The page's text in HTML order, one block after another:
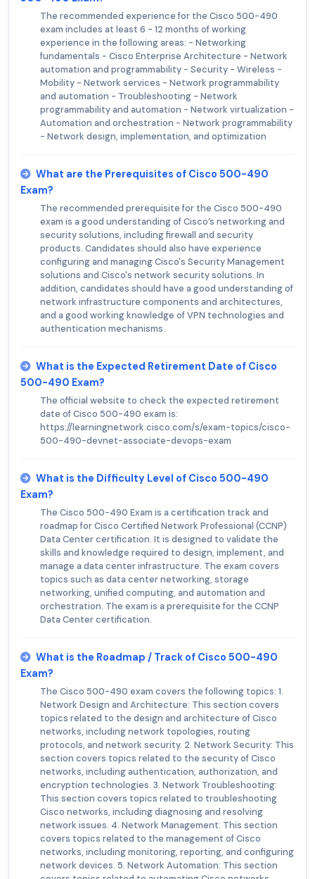
The recommended experience for the Cisco 500-490
exam includes at least 6 - 12 months of working
experience in the following areas: - Networking
fundamentals - Cisco Enterprise Architecture - Network
automation and programmability - Security - Wireless -
Mobility - Network services - Network programmability
and automation - Troubleshooting - Network
programmability and automation - Network virtualization -
Automation and orchestration - Network programmability
- Network design, implementation, and optimization
What are the Prerequisites of Cisco 500-490
Exam?
The recommended prerequisite for the Cisco 500-490
exam is a good understanding of Cisco’s networking and
security solutions, including firewall and security
products. Candidates should also have experience
configuring and managing Cisco's Security Management
solutions and Cisco's network security solutions. In
addition, candidates should have a good understanding of
network infrastructure components and architectures,
and a good working knowledge of VPN technologies and
authentication mechanisms.
What is the Expected Retirement Date of Cisco
500-490 Exam?
The official website to check the expected retirement
date of Cisco 500-490 exam is:
https://learningnetwork.cisco.com/s/exam-topics/cisco-
500-490-devnet-associate-devops-exam
What is the Difficulty Level of Cisco 500-490
Exam?
The Cisco 500-490 Exam is a certification track and
roadmap for Cisco Certified Network Professional (CCNP)
Data Center certification. It is designed to validate the
skills and knowledge required to design, implement, and
manage a data center infrastructure. The exam covers
topics such as data center networking, storage
networking, unified computing, and automation and
orchestration. The exam is a prerequisite for the CCNP
Data Center certification.
What is the Roadmap / Track of Cisco 500-490
Exam?
The Cisco 500-490 exam covers the following topics: 1.
Network Design and Architecture: This section covers
topics related to the design and architecture of Cisco
networks, including network topologies, routing
protocols, and network security. 2. Network Security: This
section covers topics related to the security of Cisco
networks, including authentication, authorization, and
encryption technologies. 3. Network Troubleshooting:
This section covers topics related to troubleshooting
Cisco networks, including diagnosing and resolving
network issues. 4. Network Management: This section
covers topics related to the management of Cisco
networks, including monitoring, reporting, and configuring
network devices. 5. Network Automation: This section